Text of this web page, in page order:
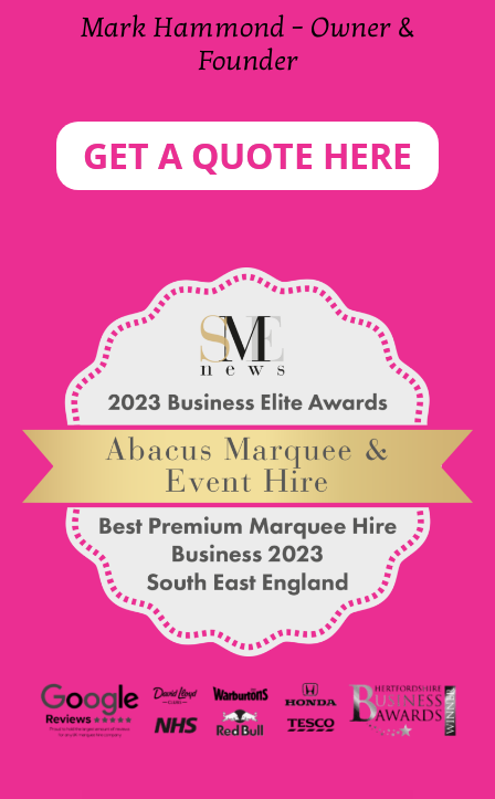
Mark Hammond – Owner &
Founder
GET A QUOTE HERE